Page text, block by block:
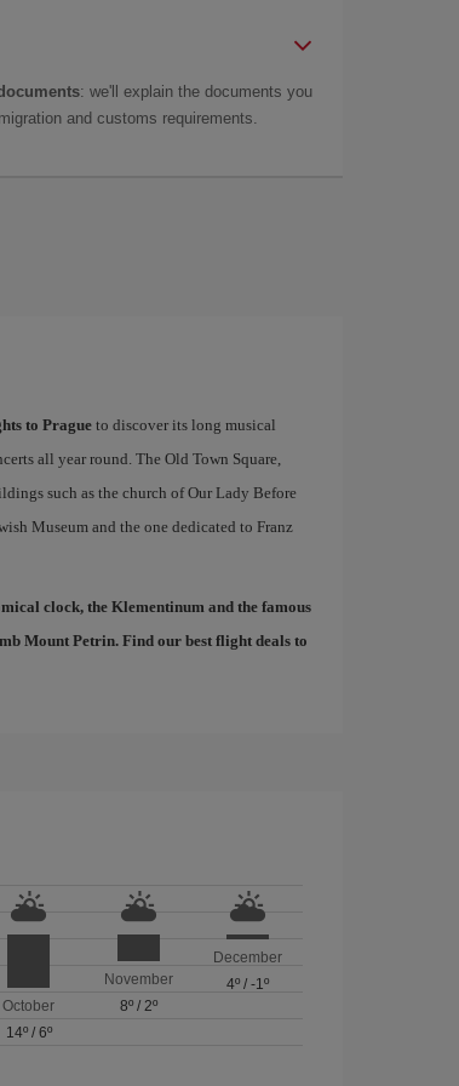
: we'll explain the documents you
and customs requirements.
to Pragueto discover its long musical
all year round. The Old Town Square,
such as the church of Our Lady Before
Museum and the one dedicated to Franz
clock, the Klementinum and the famous
Mount Petrin. Find our best flight deals to
October
14º/ 6º
November
8º/ 2º
December
4º /-1º